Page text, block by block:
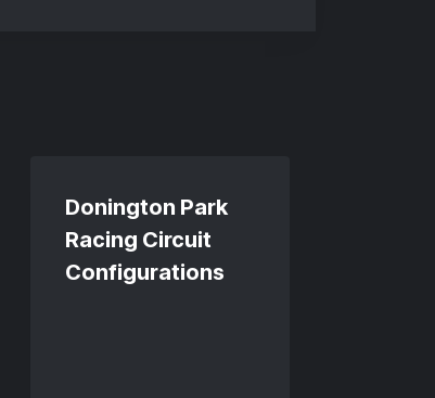
Donington Park
Racing Circuit
Configurations